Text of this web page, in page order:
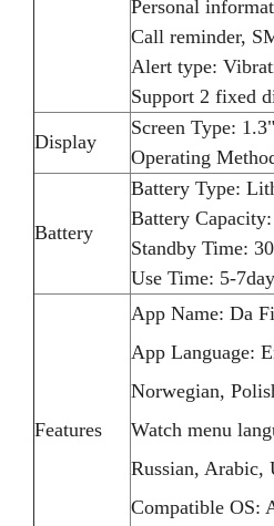
Personal
Call reminder,
Alert type:
Support 2 fixed
Display
Screen Type:
Operating
Battery
Battery Type:
Battery
Standby Time:
Use Time: 5-
Features
App Name: Da
App Language:
Norwegian,
Watch menu
Russian, Arabic,
Compatible OS: